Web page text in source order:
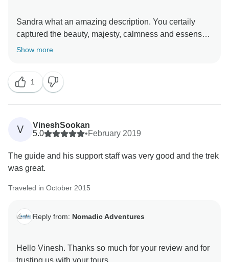
Sandra what an amazing description. You certaily
captured the beauty, majesty, calmness and essense
of what this trek is all about. Thanks for taking the time
Show more
1
V
VineshSookan
5.0
•February 2019
The guide and his support staff was very good and the trek
was great.
Traveled in October 2015
Reply from: Nomadic Adventures
Hello Vinesh. Thanks so much for your review and for